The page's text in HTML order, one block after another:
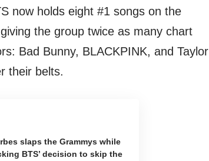
now holds eight #1 songs on the
the group twice as many chart
Bad Bunny, BLACKPINK, and Taylor
their belts.
slaps the Grammys while
BTS’ decision to skip the